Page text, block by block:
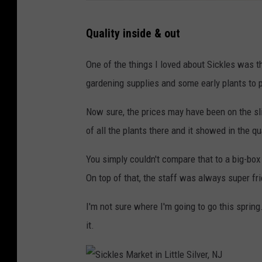
i
c
e
s
M
a
k
e
t
Quality inside & out
One of the things I loved about Sickles was
gardening supplies and some early plants to
Now sure, the prices may have been on
of all the plants there and it showed in the
You simply couldn't compare that to a big-
On top of that, the staff was always super
I'm not sure where I'm going to go this
it.